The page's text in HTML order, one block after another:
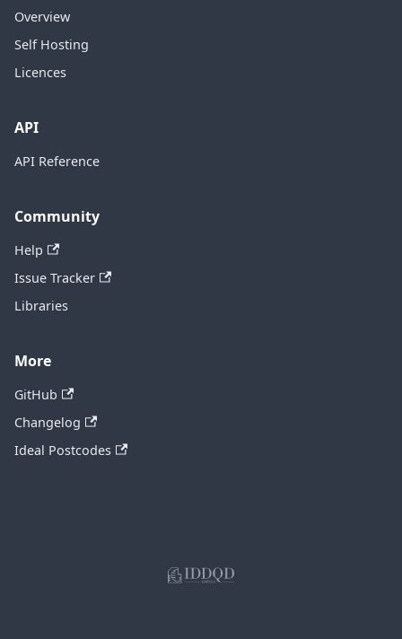
Overview
Self Hosting
Licences
API
API Reference
Community
Help
Issue Tracker
Libraries
More
GitHub
Changelog
Ideal Postcodes